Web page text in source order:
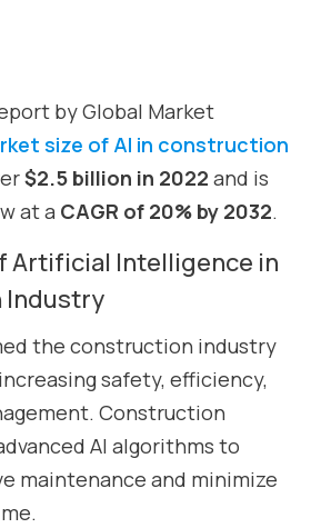
by Global Market
size of AI in construction
$2.5 billion in 2022 and is
at a CAGR of 20% by 2032.
Artificial Intelligence in
Industry
the construction industry
safety, efficiency,
Construction
AI algorithms to
maintenance and minimize